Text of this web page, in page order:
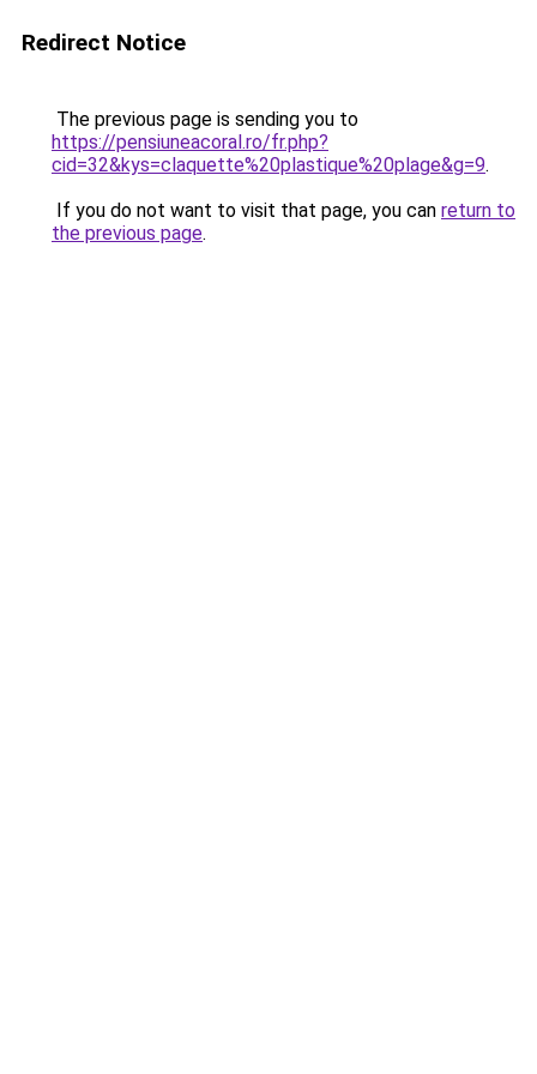
Redirect Notice
The previous page is sending you to
https://pensiuneacoral.ro/fr.php?
cid=32&kys=claquette%20plastique%20plage&g=9.
If you do not want to visit that page, you can return to
the previous page.